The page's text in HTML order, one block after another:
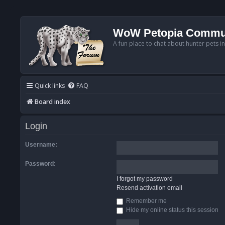
WoW Petopia
A fun place to chat about hunter pets
Quick links FAQ
Board index
Login
Username:
Password:
I forgot my password
Resend activation email
Remember me
Hide my online status this session